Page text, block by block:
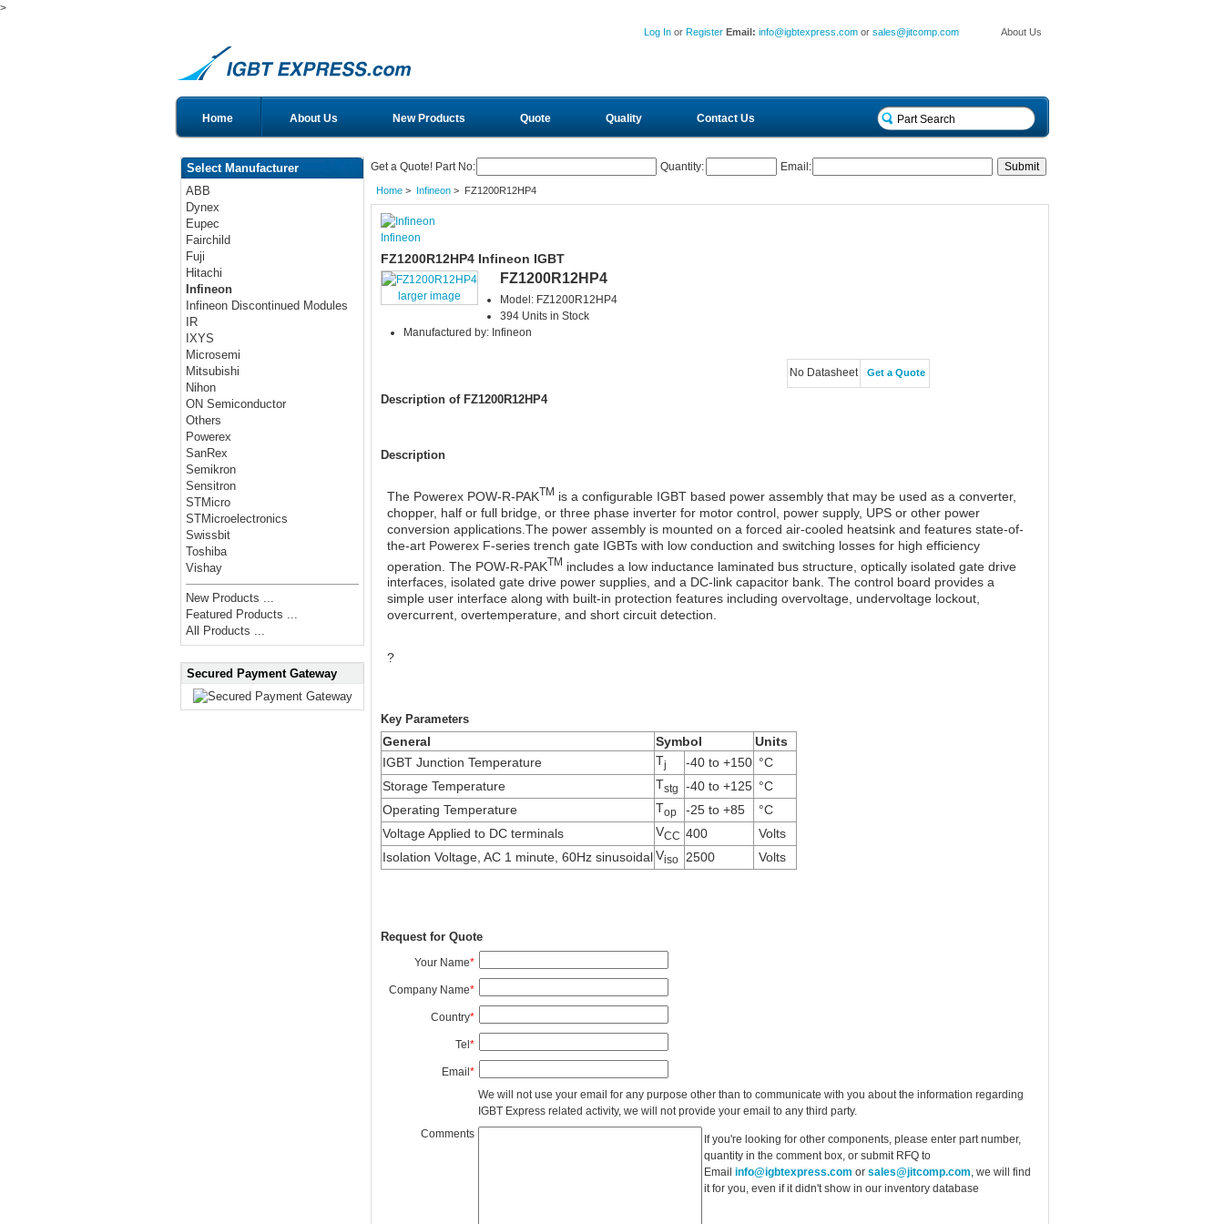
>
About Us
Log In or Register Email:info@igbtexpress.com orsales@jitcomp.com
Home About Us New Products Quote Quality Contact Us
Select Manufacturer
ABB
Dynex
Eupec
Fairchild
Fuji
Hitachi
Infineon
Infineon Discontinued Modules
IR
IXYS
Microsemi
Mitsubishi
Nihon
ON Semiconductor
Others
Powerex
SanRex
Semikron
Sensitron
STMicro
STMicroelectronics
Swissbit
Toshiba
Vishay
New Products ...
Featured Products ...
All Products ...
Secured Payment Gateway
Get a Quote! Part No: Quantity: Email:
Home> Infineon> FZ1200R12HP4
Infineon
FZ1200R12HP4 Infineon IGBT
larger image
FZ1200R12HP4
Model: FZ1200R12HP4
394 Units in Stock
Manufactured by: Infineon
No Datasheet Get a Quote
Description of FZ1200R12HP4
Description
The Powerex POW-R-PAKTM is a configurable IGBT based power assembly that may be used as a converter,
chopper, half or full bridge, or three phase inverter for motor control, power supply, UPS or other power
conversion applications.The power assembly is mounted on a forced air-cooled heatsink and features state-of-
the-art Powerex F-series trench gate IGBTs with low conduction and switching losses for high efficiency
operation. The POW-R-PAKTM includes a low inductance laminated bus structure, optically isolated gate drive
interfaces, isolated gate drive power supplies, and a DC-link capacitor bank. The control board provides a
simple user interface along with built-in protection features including overvoltage, undervoltage lockout,
overcurrent, overtemperature, and short circuit detection.
?
Key Parameters
General Symbol
Units
IGBT Junction Temperature
Tj -40 to +150 °C
Storage Temperature
Tstg -40 to +125 °C
Operating Temperature
Top -25 to +85
°C
Voltage Applied to DC terminals
VCC 400
Volts
Isolation Voltage, AC 1 minute, 60Hz sinusoidal Viso 2500 Volts
Request for Quote
Your Name*
Company Name*
Country*
Tel *
Email *
We will not use your email for any purpose other than to communicate with you about the information regarding
IGBT Express related activity, we will not provide your email to any third party.
Comments
If you're looking for other components, please enter part number,
quantity in the comment box, or submit RFQ to
Email info@igbtexpress.com or sales@jitcomp.com, we will find
it for you, even if it didn't show in our inventory database